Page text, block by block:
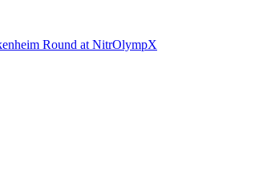
Round at NitrOlympX